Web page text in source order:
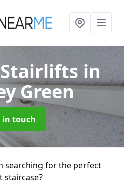
in
Green
in touch
searching for the perfect